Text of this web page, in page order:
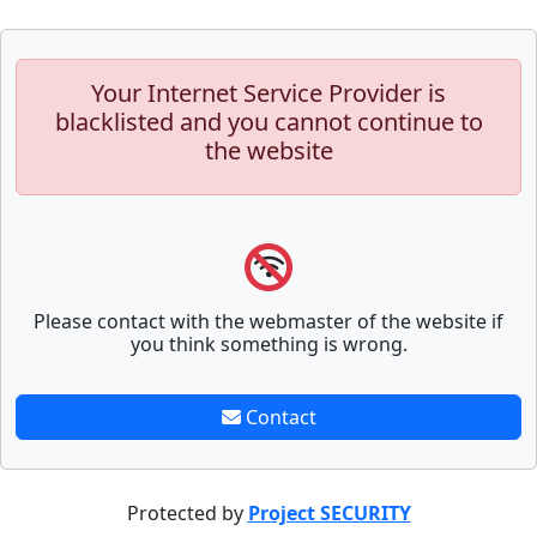
Your Internet Service Provider is
blacklisted and you cannot continue to
the website
Please contact with the webmaster of the website if
you think something is wrong.
Contact
Protected by Project SECURITY